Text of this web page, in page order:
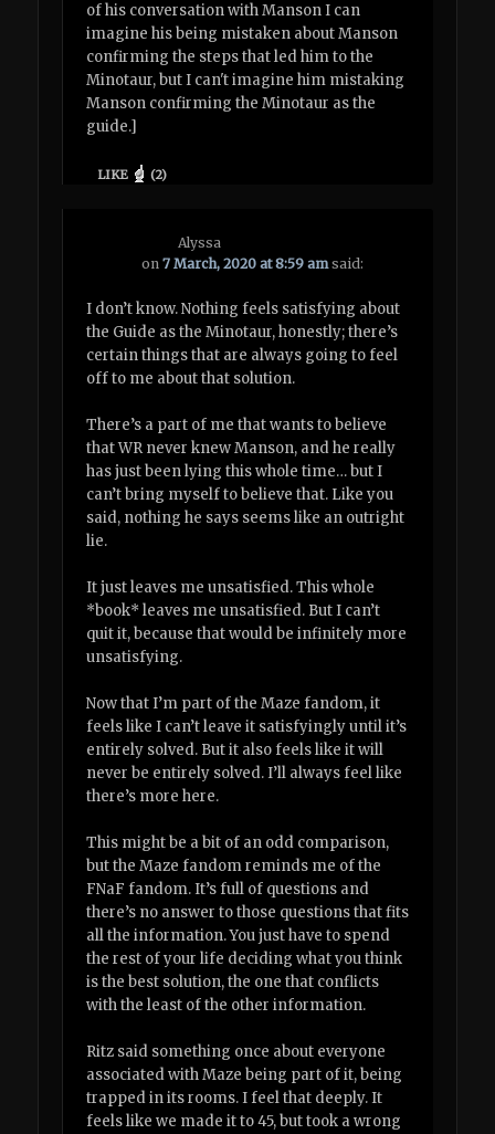
of his conversation with Manson I can
imagine his being mistaken about Manson
confirming the steps that led him to the
Minotaur, but I can't imagine him mistaking
Manson confirming the Minotaur as the
guide.]
LIKE (2)
Alyssa
on7 March, 2020 at 8:59 am said:
I don’t know. Nothing feels satisfying about
the Guide as the Minotaur, honestly; there’s
certain things that are always going to feel
off to me about that solution.
There’s a part of me that wants to believe
that WR never knew Manson, and he really
has just been lying this whole time… but I
can’t bring myself to believe that. Like you
said, nothing he says seems like an outright
lie.
It just leaves me unsatisfied. This whole
*book* leaves me unsatisfied. But I can’t
quit it, because that would be infinitely more
unsatisfying.
Now that I’m part of the Maze fandom, it
feels like I can’t leave it satisfyingly until it’s
entirely solved. But it also feels like it will
never be entirely solved. I’ll always feel like
there’s more here.
This might be a bit of an odd comparison,
but the Maze fandom reminds me of the
FNaF fandom. It’s full of questions and
there’s no answer to those questions that fits
all the information. You just have to spend
the rest of your life deciding what you think
is the best solution, the one that conflicts
with the least of the other information.
Ritz said something once about everyone
associated with Maze being part of it, being
trapped in its rooms. I feel that deeply. It
feels like we made it to 45, but took a wrong